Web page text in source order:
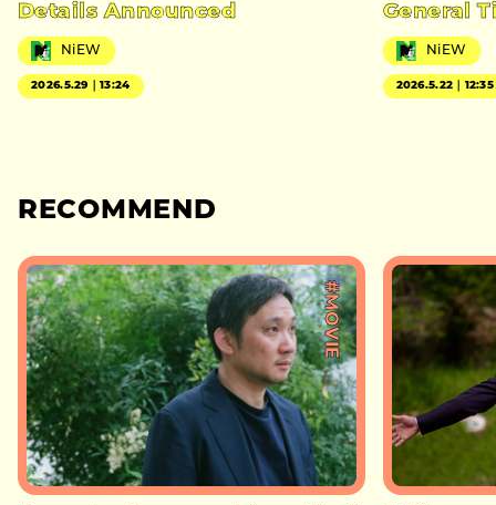
Details Announced
NiEW
2026.5.29｜13:24
General
NiEW
2026.5.22｜12:35
RECOMMEND
#MOVIE